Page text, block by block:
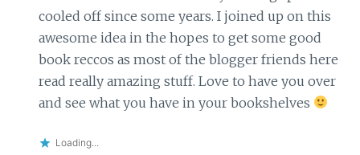
cooled off since some years. I joined up on this
awesome idea in the hopes to get some good
book reccos as most of the blogger friends here
read really amazing stuff. Love to have you over
and see what you have in your bookshelves
Loading...